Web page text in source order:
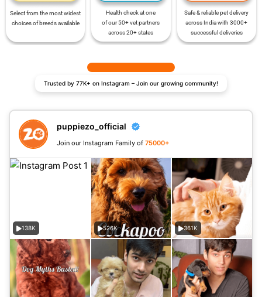
Select from the most widest
choices of breeds available
Health check at one
of our 50+ vet partners
across 20+ states
Safe & reliable pet delivery
across India with 3000+
successful deliveries
Trusted by 77K+ on Instagram – Join our growing community!
puppiezo_official
Join our Instagram Family of 75000+
138K 526K 361K